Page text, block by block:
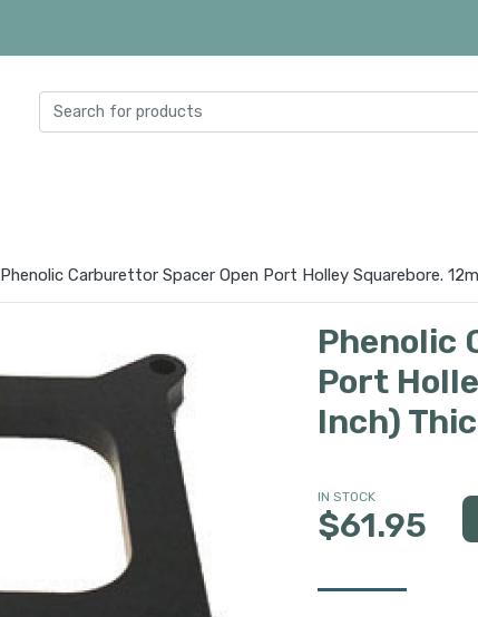
Phenolic Carburettor Spacer Open Port Holley Squarebore.
Phenolic
Port
Inch)
IN STOCK
$61.95